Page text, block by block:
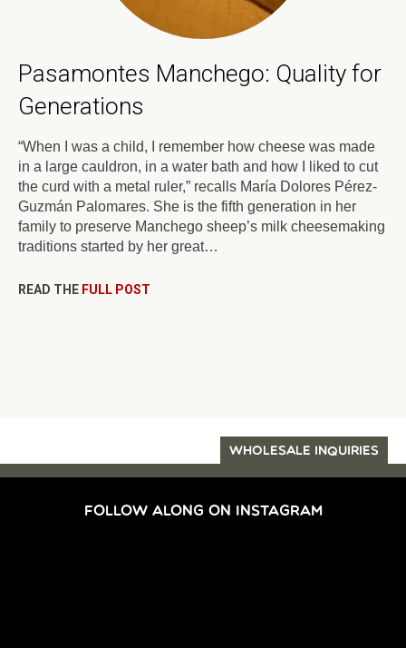
Pasamontes Manchego: Quality for
Generations
“When I was a child, I remember how cheese was made
in a large cauldron, in a water bath and how I liked to cut
the curd with a metal ruler,” recalls María Dolores Pérez-
Guzmán Palomares. She is the fifth generation in her
family to preserve Manchego sheep’s milk cheesemaking
traditions started by her great…
READ THE FULL POST
WHOLESALE INQUIRIES
FOLLOW ALONG ON INSTAGRAM